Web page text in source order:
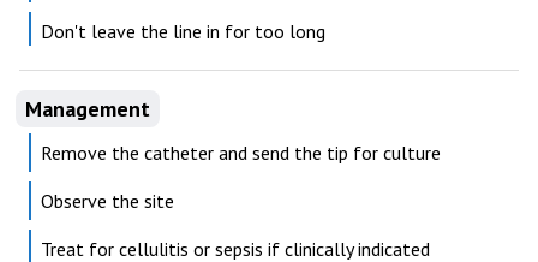
Don't leave the line in for too long
Management
Remove the catheter and send the tip for culture
Observe the site
Treat for cellulitis or sepsis if clinically indicated